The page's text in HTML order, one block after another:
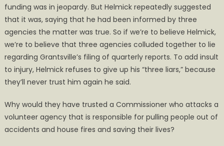
funding was in jeopardy. But Helmick repeatedly suggested
that it was, saying that he had been informed by three
agencies the matter was true. So if we’re to believe Helmick,
we’re to believe that three agencies colluded together to lie
regarding Grantsville’s filing of quarterly reports. To add insult
to injury, Helmick refuses to give up his “three liars,” because
they’ll never trust him again he said.
Why would they have trusted a Commissioner who attacks a
volunteer agency that is responsible for pulling people out of
accidents and house fires and saving their lives?